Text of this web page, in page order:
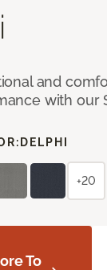
and
with our
DELPHI
+20
To